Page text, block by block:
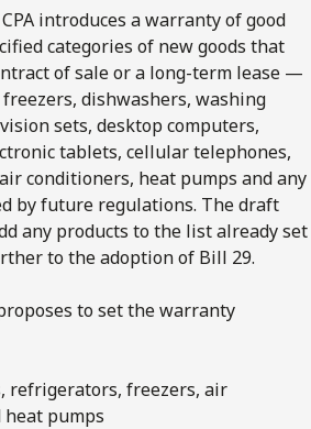
introduces a warranty of good
categories of new goods that
of sale or a long-term lease —
dishwashers, washing
sets, desktop computers,
tablets, cellular telephones,
conditioners, heat pumps and any
by future regulations. The draft
any products to the list already set
to the adoption of Bill 29.
to set the warranty
refrigerators, freezers, air
pumps